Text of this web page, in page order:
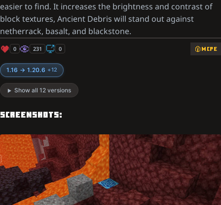
easier to find. It increases the brightness and contrast of
block textures, Ancient Debris will stand out against
netherrack, basalt, and blackstone.
0 231 0 MCPE
1.16 → 1.20.6 +12
Show all 12 versions
SCREENSHOTS: